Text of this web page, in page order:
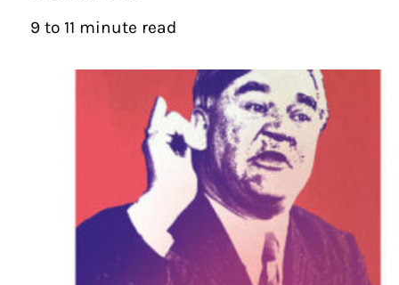
9 to 11 minute read